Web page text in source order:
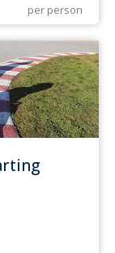
per person